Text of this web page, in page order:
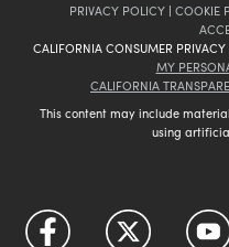
PRIVACY POLICY | COOKIE
CALIFORNIA CONSUMER
MY
CALIFORNIA
This content may include
using